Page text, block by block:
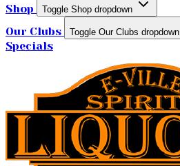
Shop Toggle Shop dropdown
Our Clubs Toggle Our Clubs dropdown
Specials